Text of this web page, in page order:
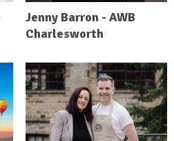
Jenny Barron - AWB
Charlesworth